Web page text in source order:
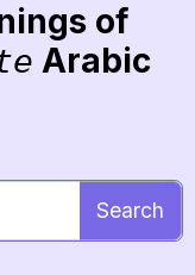
of
Arabic
Search